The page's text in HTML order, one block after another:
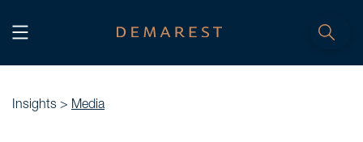
START
Home
Insights > Media